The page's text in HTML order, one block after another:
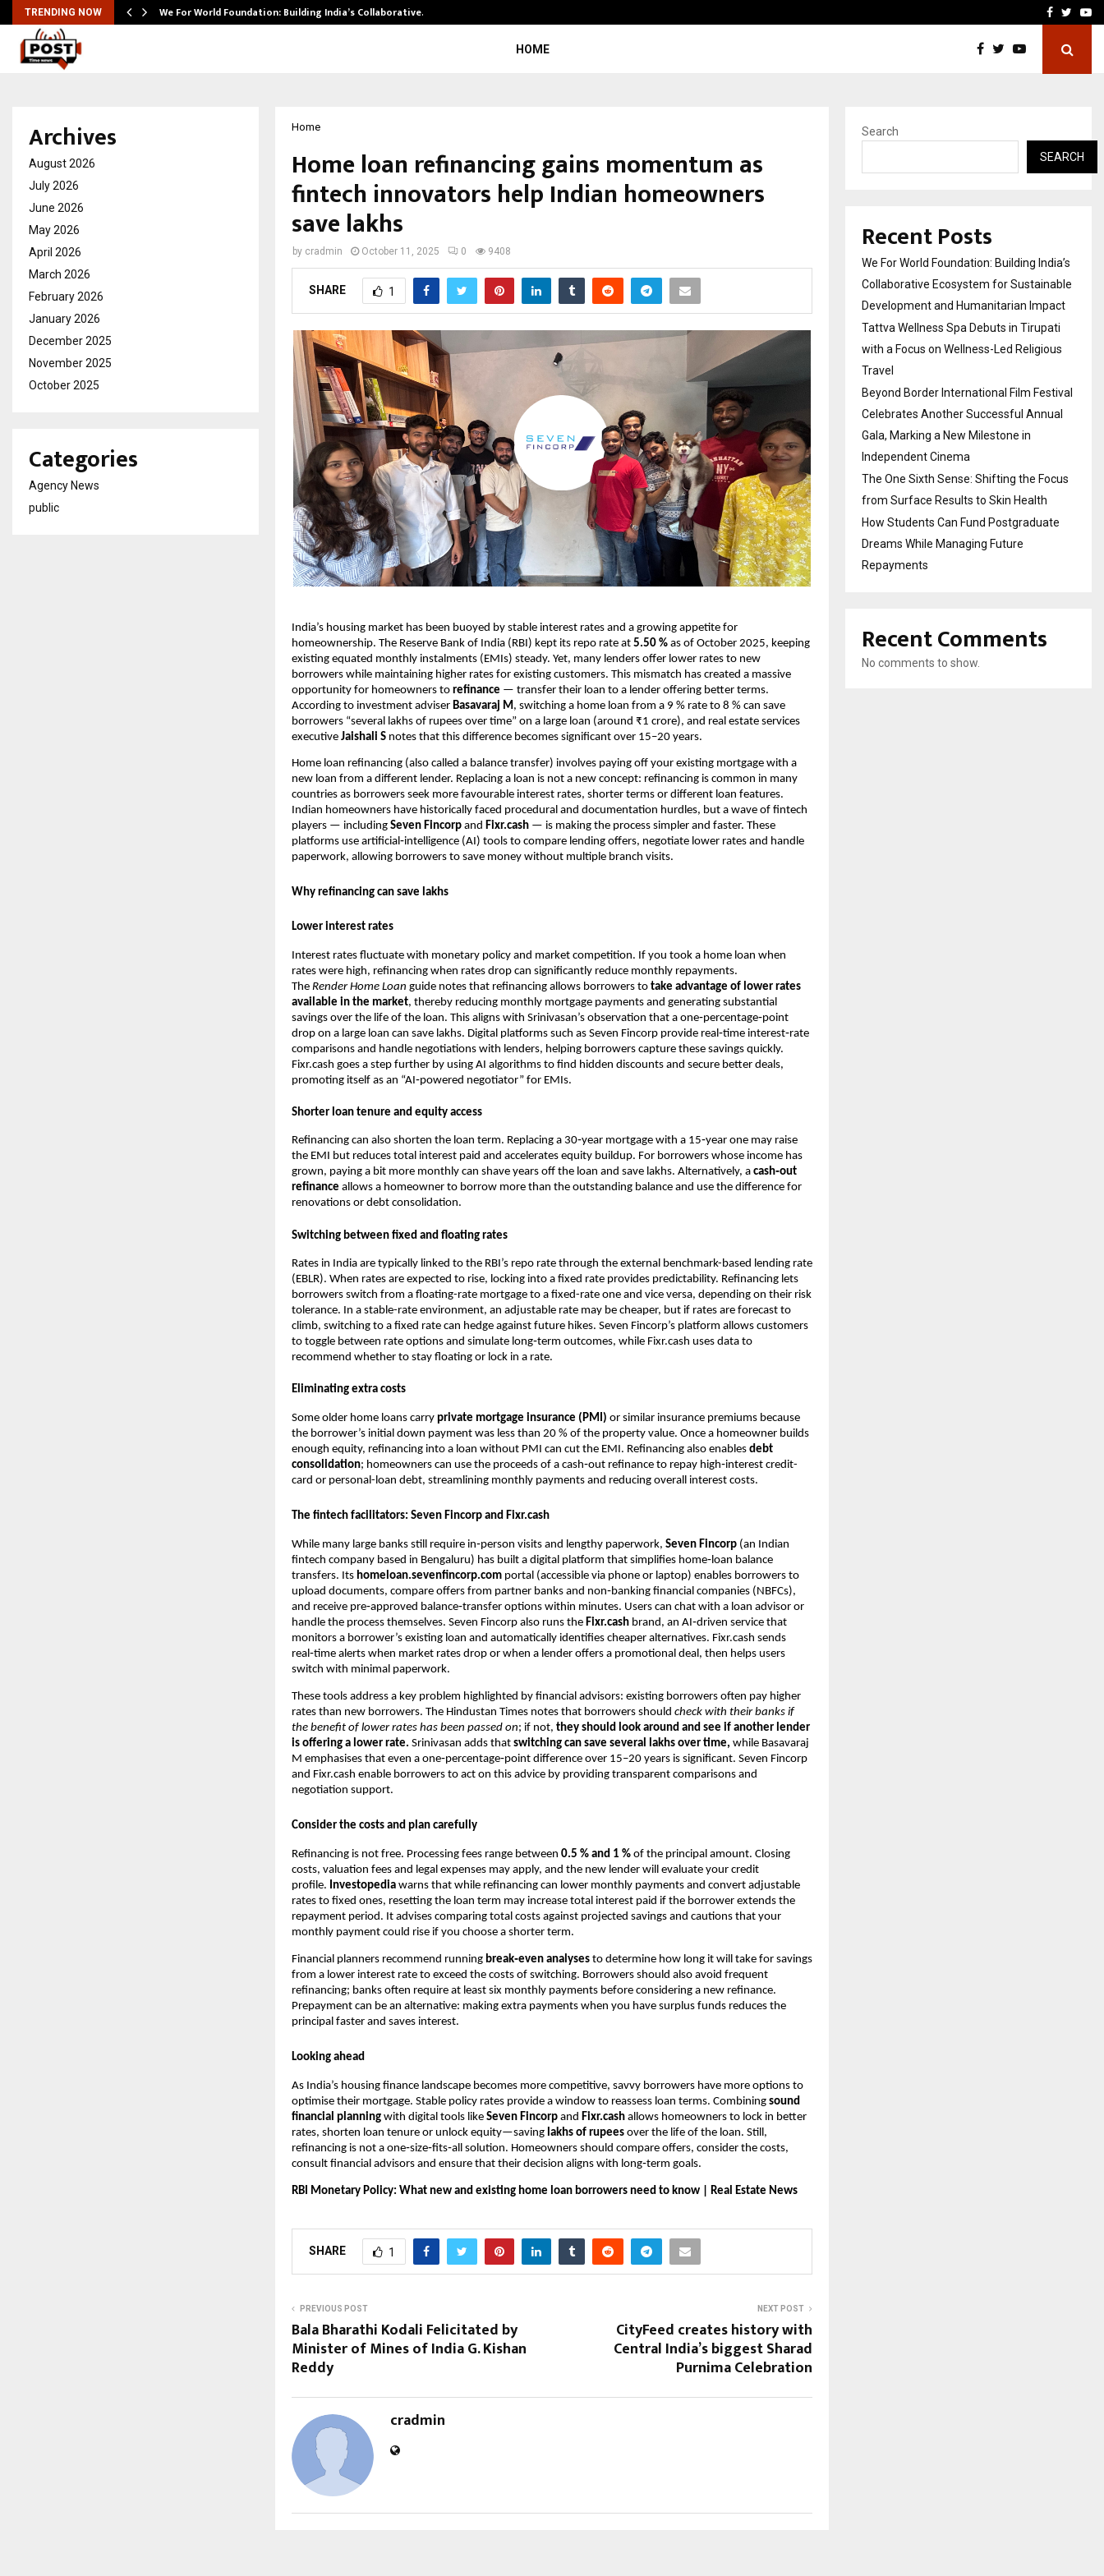
TRENDING NOW We For World Foundation: Building India’s Collaborative… Beyond BorderFacebook
HOME
Home
Home loan refinancing gains momentum as
fintech innovators help Indian homeowners
save lakhs
by cradmin October 11, 2025 0 9408
SHARE 1
India’s housing market has been buoyed by stable interest rates and a growing appetite for
homeownership. The Reserve Bank of India (RBI) kept its repo rate at 5.50 % as of October 2025, keeping
existing equated monthly instalments (EMIs) steady. Yet, many lenders offer lower rates to new
borrowers while maintaining higher rates for existing customers. This mismatch has created a massive
opportunity for homeowners to refinance — transfer their loan to a lender offering better terms.
According to investment adviser Basavaraj M , switching a home loan from a 9 % rate to 8 % can save
borrowers “several lakhs of rupees over time” on a large loan (around ₹1 crore), and real estate services
executive Jaishali S notes that this difference becomes significant over 15–20 years.
Home loan refinancing (also called a balance transfer) involves paying off your existing mortgage with a
new loan from a different lender. Replacing a loan is not a new concept: refinancing is common in many
countries as borrowers seek more favourable interest rates, shorter terms or different loan features.
Indian homeowners have historically faced procedural and documentation hurdles, but a wave of fintech
players — including Seven Fincorp and Fixr.cash — is making the process simpler and faster. These
platforms use artificial‑intelligence (AI) tools to compare lending offers, negotiate lower rates and handle
paperwork, allowing borrowers to save money without multiple branch visits.
Why refinancing can save lakhs
Lower interest rates
Interest rates fluctuate with monetary policy and market competition. If you took a home loan when
rates were high, refinancing when rates drop can significantly reduce monthly repayments.
The Render Home Loan guide notes that refinancing allows borrowers to take advantage of lower rates
available in the market, thereby reducing monthly mortgage payments and generating substantial
savings over the life of the loan. This aligns with Srinivasan’s observation that a one‑percentage‑point
drop on a large loan can save lakhs. Digital platforms such as Seven Fincorp provide real‑time interest‑rate
comparisons and handle negotiations with lenders, helping borrowers capture these savings quickly.
Fixr.cash goes a step further by using AI algorithms to find hidden discounts and secure better deals,
promoting itself as an “AI‑powered negotiator” for EMIs.
Shorter loan tenure and equity access
Refinancing can also shorten the loan term. Replacing a 30‑year mortgage with a 15‑year one may raise
the EMI but reduces total interest paid and accelerates equity buildup. For borrowers whose income has
grown, paying a bit more monthly can shave years off the loan and save lakhs. Alternatively, a cash‑out
refinance allows a homeowner to borrow more than the outstanding balance and use the difference for
renovations or debt consolidation.
Switching between fixed and floating rates
Rates in India are typically linked to the RBI’s repo rate through the external benchmark-based lending rate
(EBLR). When rates are expected to rise, locking into a fixed rate provides predictability. Refinancing lets
borrowers switch from a floating-rate mortgage to a fixed-rate one and vice versa, depending on their risk
tolerance. In a stable-rate environment, an adjustable rate may be cheaper, but if rates are forecast to
climb, switching to a fixed rate can hedge against future hikes. Seven Fincorp’s platform allows customers
to toggle between rate options and simulate long‑term outcomes, while Fixr.cash uses data to
recommend whether to stay floating or lock in a rate.
Eliminating extra costs
Some older home loans carry private mortgage insurance (PMI) or similar insurance premiums because
the borrower’s initial down payment was less than 20 % of the property value. Once a homeowner builds
enough equity, refinancing into a loan without PMI can cut the EMI. Refinancing also enables debt
consolidation; homeowners can use the proceeds of a cash‑out refinance to repay high‑interest credit-
card or personal-loan debt, streamlining monthly payments and reducing overall interest costs.
The fintech facilitators: Seven Fincorp and Fixr.cash
While many large banks still require in‑person visits and lengthy paperwork, Seven Fincorp (an Indian
fintech company based in Bengaluru) has built a digital platform that simplifies home‑loan balance
transfers. Its homeloan.sevenfincorp.com portal (accessible via phone or laptop) enables borrowers to
upload documents, compare offers from partner banks and non‑banking financial companies (NBFCs),
and receive pre‑approved balance‑transfer options within minutes. Users can chat with a loan advisor or
handle the process themselves. Seven Fincorp also runs the Fixr.cash brand, an AI‑driven service that
monitors a borrower’s existing loan and automatically identifies cheaper alternatives. Fixr.cash sends
real‑time alerts when market rates drop or when a lender offers a promotional deal, then helps users
switch with minimal paperwork.
These tools address a key problem highlighted by financial advisors: existing borrowers often pay higher
rates than new borrowers. The Hindustan Times notes that borrowers should check with their banks if
the benefit of lower rates has been passed on; if not, they should look around and see if another lender
is offering a lower rate. Srinivasan adds that switching can save several lakhs over time, while Basavaraj
M emphasises that even a one‑percentage‑point difference over 15–20 years is significant. Seven Fincorp
and Fixr.cash enable borrowers to act on this advice by providing transparent comparisons and
negotiation support.
Consider the costs and plan carefully
Refinancing is not free. Processing fees range between 0.5 % and 1 % of the principal amount. Closing
costs, valuation fees and legal expenses may apply, and the new lender will evaluate your credit
profile. Investopedia warns that while refinancing can lower monthly payments and convert adjustable
rates to fixed ones, resetting the loan term may increase total interest paid if the borrower extends the
repayment period. It advises comparing total costs against projected savings and cautions that your
monthly payment could rise if you choose a shorter term.
Financial planners recommend running break‑even analyses to determine how long it will take for savings
from a lower interest rate to exceed the costs of switching. Borrowers should also avoid frequent
refinancing; banks often require at least six monthly payments before considering a new refinance.
Prepayment can be an alternative: making extra payments when you have surplus funds reduces the
principal faster and saves interest.
Looking ahead
As India’s housing finance landscape becomes more competitive, savvy borrowers have more options to
optimise their mortgage. Stable policy rates provide a window to reassess loan terms. Combining sound
financial planning with digital tools like Seven Fincorp and Fixr.cash allows homeowners to lock in better
rates, shorten loan tenure or unlock equity—saving lakhs of rupees over the life of the loan. Still,
refinancing is not a one‑size‑fits‑all solution. Homeowners should compare offers, consider the costs,
consult financial advisors and ensure that their decision aligns with long‑term goals.
RBI Monetary Policy: What new and existing home loan borrowers need to know | Real Estate News
SHARE 1
PREVIOUS POST
Bala Bharathi Kodali Felicitated by
Minister of Mines of India G. Kishan
Reddy
NEXT POST
CityFeed creates history with
Central India’s biggest Sharad
Purnima Celebration
cradmin
Archives
August 2026
July 2026
June 2026
May 2026
April 2026
March 2026
February 2026
January 2026
December 2025
November 2025
October 2025
Categories
Agency News
public
Search
SEARCH
Recent Posts
We For World Foundation: Building India’s
Collaborative Ecosystem for Sustainable
Development and Humanitarian Impact
Tattva Wellness Spa Debuts in Tirupati
with a Focus on Wellness-Led Religious
Travel
Beyond Border International Film Festival
Celebrates Another Successful Annual
Gala, Marking a New Milestone in
Independent Cinema
The One Sixth Sense: Shifting the Focus
from Surface Results to Skin Health
How Students Can Fund Postgraduate
Dreams While Managing Future
Repayments
Recent Comments
No comments to show.